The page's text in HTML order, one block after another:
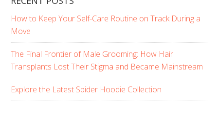
How to Keep Your Self-Care Routine on Track During a
Move
The Final Frontier of Male Grooming: How Hair
Transplants Lost Their Stigma and Became Mainstream
Explore the Latest Spider Hoodie Collection